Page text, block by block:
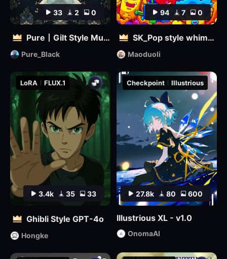
3.4k 35 33
LoRA FLUX.1
Ghibli Style GPT-4o
Hongke
27.8k 80 600
Checkpoint Illustrious
Illustrious XL - v1.0
OnomaAI
33 2 0
Pure丨Gilt Style Mural
Pure_Black
94 7 0
SK_Pop style whimsical
Maoduoli